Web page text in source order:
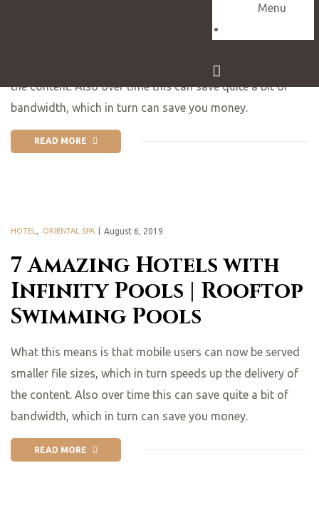
Menu
What this means is that mobile users can now be served
smaller file sizes, which in turn speeds up the delivery of
the content. Also over time this can save quite a bit of
bandwidth, which in turn can save you money.
READ MORE
7 Amazing Hotels with
Infinity Pools | Rooftop
Swimming Pools
HOTEL ORIENTAL SPA August 6, 2019
What this means is that mobile users can now be served
smaller file sizes, which in turn speeds up the delivery of
the content. Also over time this can save quite a bit of
bandwidth, which in turn can save you money.
READ MORE